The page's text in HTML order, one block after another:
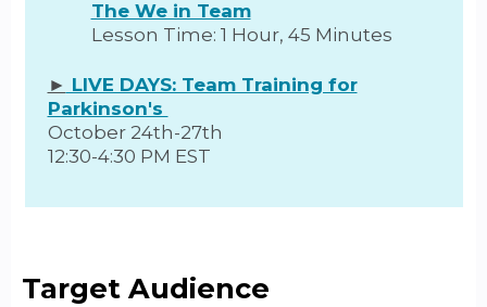
The We in Team
Lesson Time: 1 Hour, 45 Minutes
► LIVE DAYS: Team Training for
Parkinson's
October 24th-27th
12:30-4:30 PM EST
Target Audience